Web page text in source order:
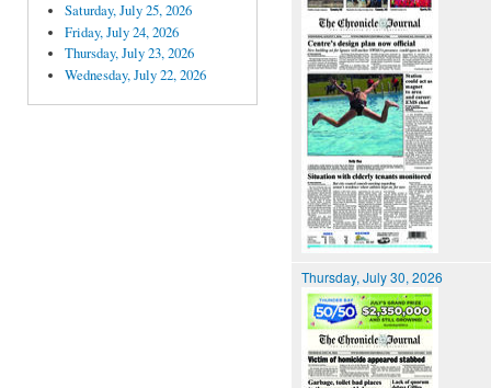
Saturday, July 25, 2026
Friday, July 24, 2026
Thursday, July 23, 2026
Wednesday, July 22, 2026
Thursday, July 30, 2026